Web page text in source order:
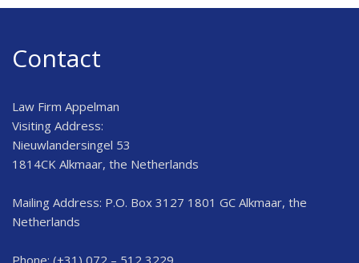
Contact
Law Firm Appelman
Visiting Address:
Nieuwlandersingel 53
1814CK Alkmaar, the Netherlands
Mailing Address: P.O. Box 3127 1801 GC Alkmaar, the
Netherlands
Phone: (+31) 072 – 512 3229